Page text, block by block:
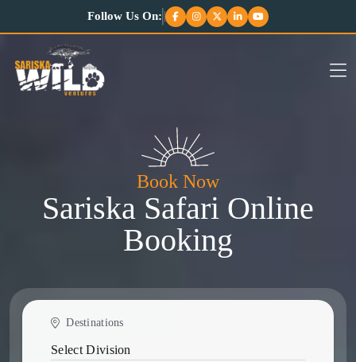
Follow Us On:
Book Now
Sariska Safari Online
Booking
Destinations
Select Division